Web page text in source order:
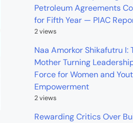
Petroleum Agreements
for Fifth Year — PIAC
2 views
Naa Amorkor Shikafutru I:
Mother Turning
Force for Women and
Empowerment
2 views
Rewarding Critics Over